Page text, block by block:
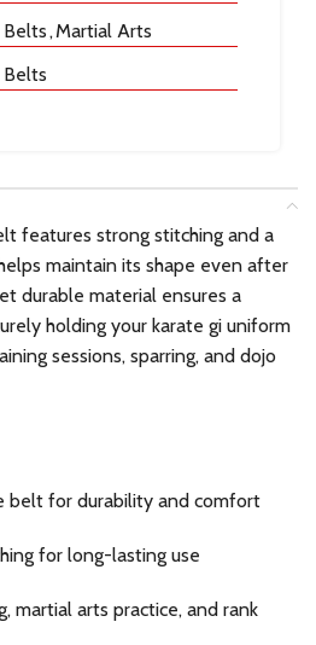
Belts , Martial Arts
Belts
features strong stitching and a
maintain its shape even after
durable material ensures a
holding your karate gi uniform
sessions, sparring, and dojo
belt for durability and comfort
for long-lasting use
martial arts practice, and rank